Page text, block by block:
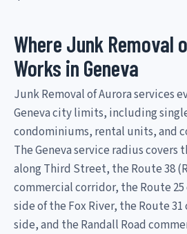
Where Junk Removal
Works in Geneva
Junk Removal of Aurora services
Geneva city limits, including
condominiums, rental units, and
The Geneva service radius
along Third Street, the Route 38
commercial corridor, the Route
side of the Fox River, the Route
side, and the Randall Road